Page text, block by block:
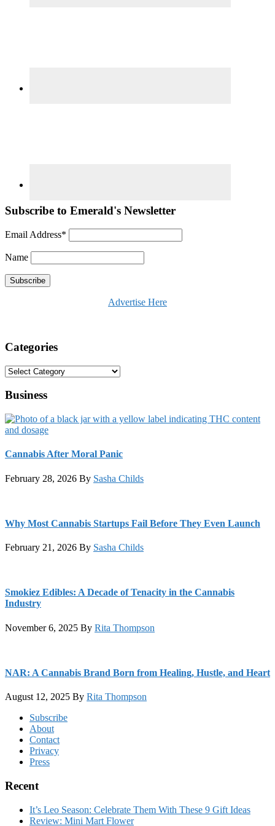
Subscribe to Emerald's Newsletter
Email Address*
Name
Advertise Here
Categories
Categories
Business
Cannabis After Moral Panic
February 28, 2026 By Sasha Childs
Why Most Cannabis Startups Fail Before They Even Launch
February 21, 2026 By Sasha Childs
Smokiez Edibles: A Decade of Tenacity in the Cannabis
Industry
November 6, 2025 By Rita Thompson
NAR: A Cannabis Brand Born from Healing, Hustle, and Heart
August 12, 2025 By Rita Thompson
FooterSubscribe
About
Contact
Privacy
Press
Recent
It’s Leo Season: Celebrate Them With These 9 Gift Ideas
Review: Mini Mart Flower